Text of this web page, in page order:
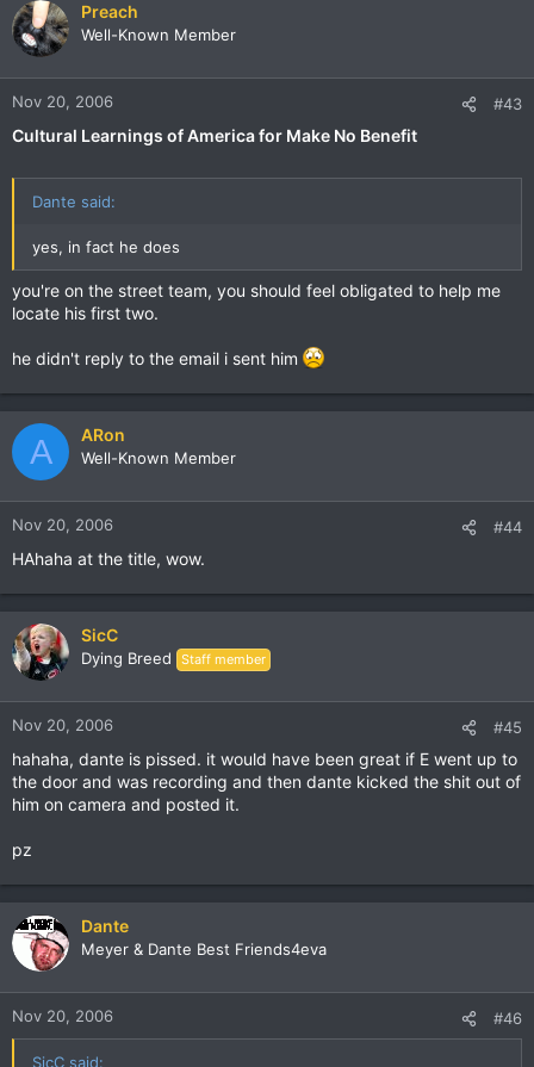
Preach
Well-Known Member
Nov 20, 2006 #43
Cultural Learnings of America for Make No Benefit
Dante said:
yes, in fact he does
you're on the street team, you should feel obligated to help me
locate his first two.
he didn't reply to the email i sent him
A ARon
Well-Known Member
Nov 20, 2006 #44
HAhaha at the title, wow.
SicC
Dying Breed Staff member
Nov 20, 2006 #45
hahaha, dante is pissed. it would have been great if E went up to
the door and was recording and then dante kicked the shit out of
him on camera and posted it.
pz
Dante
Meyer & Dante Best Friends4eva
Nov 20, 2006 #46
SicC said: